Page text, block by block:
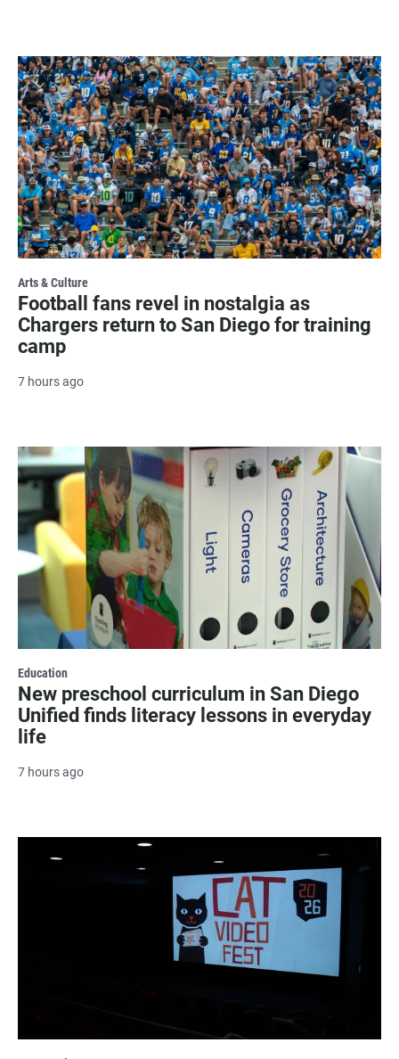
Arts & Culture
Football fans revel in nostalgia as
Chargers return to San Diego for training
camp
7 hours ago
Education
New preschool curriculum in San Diego
Unified finds literacy lessons in everyday
life
7 hours ago